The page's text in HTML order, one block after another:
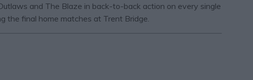
and The Blaze in back-to-back action on every single
the final home matches at Trent Bridge.